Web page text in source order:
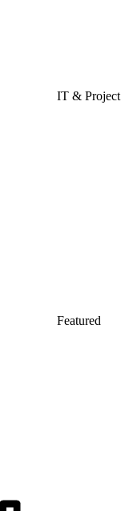
IT & Project
Featured